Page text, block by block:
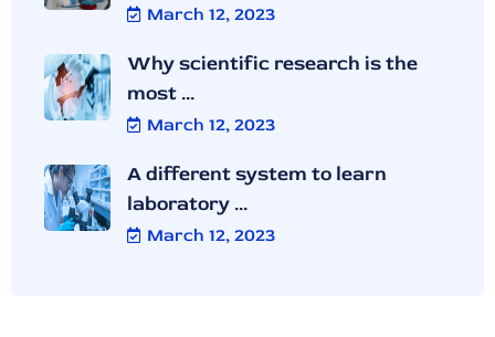
March 12, 2023
Why scientific research is the
most ...
March 12, 2023
A different system to learn
laboratory ...
March 12, 2023